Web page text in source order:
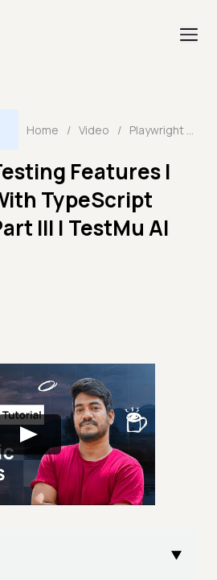
Home / Video / Playwright Testing Features | Playwright With TypeScript Tutorial🎭| Part III | TestMu AI
Features |
TypeScript
III | TestMu AI